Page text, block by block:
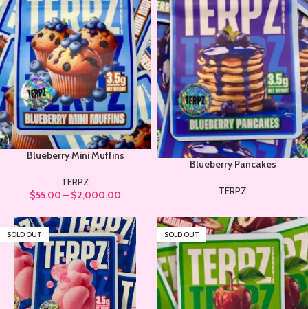
Blueberry Mini Muffins
TERPZ
$55.00 – $2,000.00
Blueberry Pancakes
TERPZ
SOLD OUT SOLD OUT